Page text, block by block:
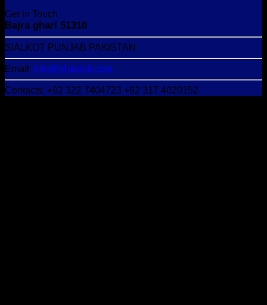
Get in Touch
Bajra ghari 51310
SIALKOT PUNJAB PAKISTAN
Email: info@irhasintl.com
Contacts: +92 322 7404723 +92 317 4020152